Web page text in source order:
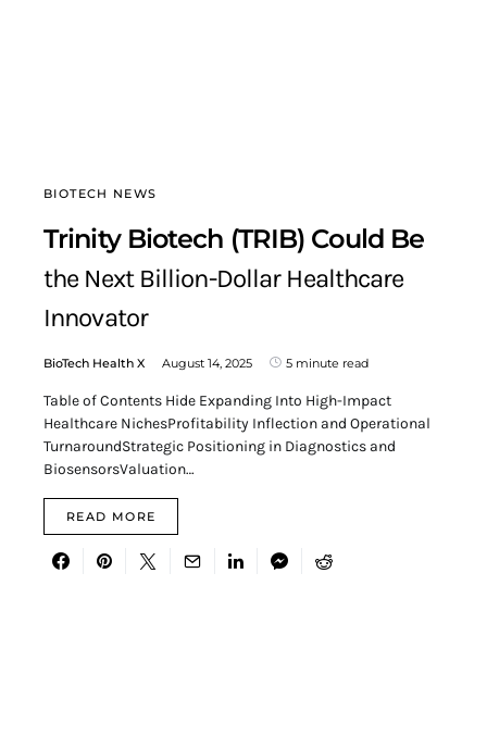
BIOTECH NEWS
Trinity Biotech (TRIB) Could Be
the Next Billion-Dollar Healthcare
Innovator
BioTech Health X August 14, 2025 5 minute read
Table of Contents Hide Expanding Into High-Impact
Healthcare NichesProfitability Inflection and Operational
TurnaroundStrategic Positioning in Diagnostics and
BiosensorsValuation…
READ MORE